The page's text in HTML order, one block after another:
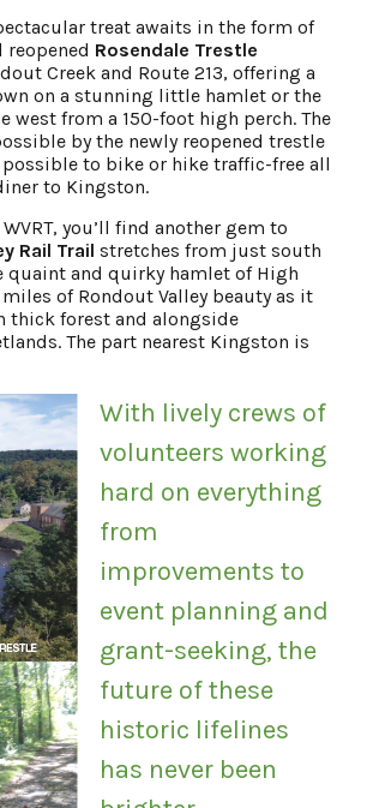
treat awaits in the form of
reopened Rosendale Trestle
Creek and Route 213, offering a
on a stunning little hamlet or the
west from a 150-foot high perch. The
by the newly reopened trestle
to bike or hike traffic-free all
to Kingston.
you’ll find another gem to
Rail Trail stretches from just south
quaint and quirky hamlet of High
of Rondout Valley beauty as it
thick forest and alongside
The part nearest Kingston is
With lively crews of
volunteers working
hard on everything
from
improvements to
event planning and
grant-seeking, the
future of these
historic lifelines
has never been